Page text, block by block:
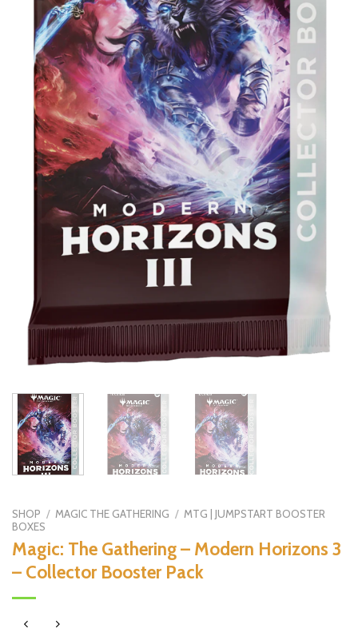
SHOP / MAGIC THE GATHERING / MTG | JUMPSTART BOOSTER
BOXES
Magic: The Gathering – Modern Horizons 3
– Collector Booster Pack